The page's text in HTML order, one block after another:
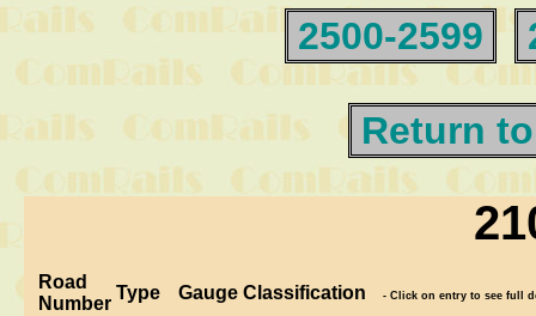
2500-2599
Return
Road
Number
Type Gauge Classification - Click on entry to see full